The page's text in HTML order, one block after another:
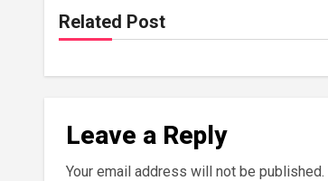
Related Post
Leave a Reply
Your email address will not be published.